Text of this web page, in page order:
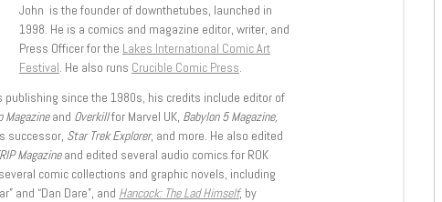
John is the founder of downthetubes, launched in
1998. He is a comics and magazine editor, writer, and
Press Officer for the Lakes International Comic Art
Festival. He also runs Crucible Comic Press.
publishing since the 1980s, his credits include editor of
Magazineand Overkillfor Marvel UK, Babylon 5 Magazine,
successor, Star Trek Explorer, and more. He also edited
Magazineand edited several audio comics for ROK
comic collections and graphic novels, including
and “Dan Dare”, and Hancock: The Lad Himself, by